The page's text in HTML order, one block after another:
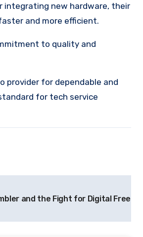
integrating new hardware, their
and more efficient.
to quality and
provider for dependable and
for tech service
and the Fight for Digital